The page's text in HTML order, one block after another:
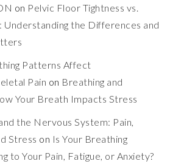
on Pelvic Floor Tightness vs.
Understanding the Differences and
Patterns Affect
Pain on Breathing and
Your Breath Impacts Stress
the Nervous System: Pain,
Stress on Is Your Breathing
to Your Pain, Fatigue, or Anxiety?